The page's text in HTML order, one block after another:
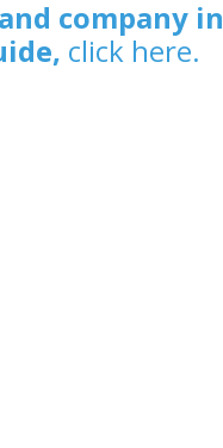
company in
click here.